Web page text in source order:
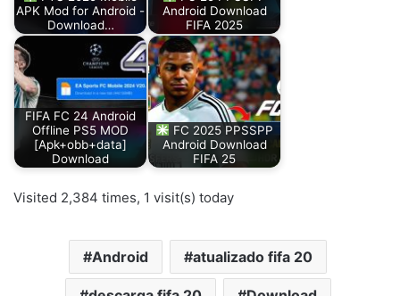
APK Mod for Android -
Download…
Android Download
FIFA 2025
FIFA FC 24 Android
Offline PS5 MOD
[Apk+obb+data]
Download
FC 2025 PPSSPP
Android Download
FIFA 25
Visited 2,384 times, 1 visit(s) today
Android atualizado fifa 20